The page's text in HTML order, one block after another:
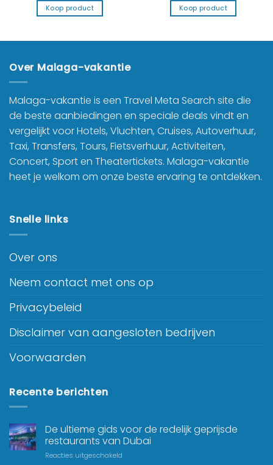
Koop product Koop product
Over Malaga-vakantie
Malaga-vakantie is een Travel Meta Search site die
de beste aanbiedingen en speciale deals vindt en
vergelijkt voor Hotels, Vluchten, Cruises, Autoverhuur,
Taxi, Transfers, Tours, Fietsverhuur, Activiteiten,
Concert, Sport en Theatertickets. Malaga-vakantie
heet je welkom om onze beste ervaring te ontdekken.
Snelle links
Over ons
Neem contact met ons op
Privacybeleid
Disclaimer van aangesloten bedrijven
Voorwaarden
Recente berichten
De ultieme gids voor de redelijk geprijsde
restaurants van Dubai
Reacties uitgeschakeld